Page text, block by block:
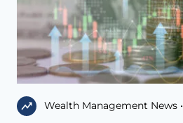
Wealth Management News •